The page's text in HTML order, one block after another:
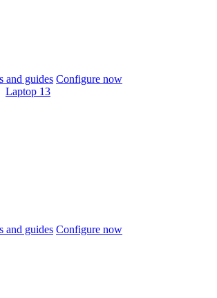
and guides Configure now
Laptop 13
and guides Configure now